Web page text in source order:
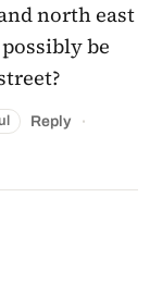
north east
be
Reply ·